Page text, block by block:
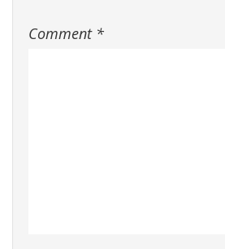
Comment *